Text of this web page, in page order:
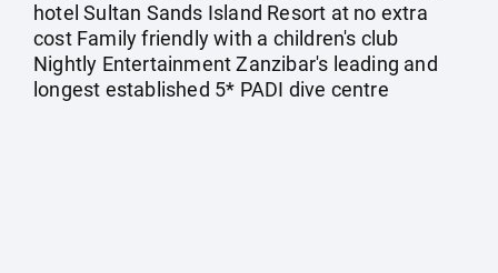
hotel Sultan Sands Island Resort at no extra
cost Family friendly with a children's club
Nightly Entertainment Zanzibar's leading and
longest established 5* PADI dive centre